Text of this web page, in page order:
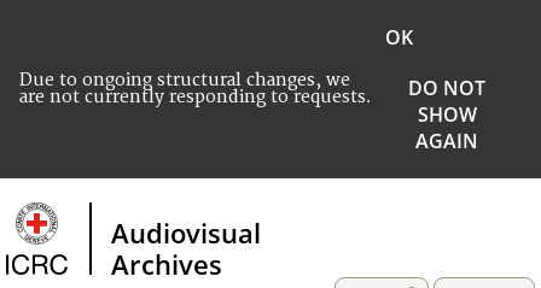
Due to ongoing structural changes, we
are not currently responding to requests.
OK
DO NOT
SHOW
AGAIN
Audiovisual
Archives